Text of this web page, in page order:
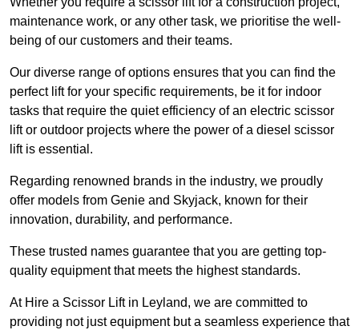
maintenance work, or any other task, we prioritise the well-
being of our customers and their teams.
Our diverse range of options ensures that you can find the
perfect lift for your specific requirements, be it for indoor
tasks that require the quiet efficiency of an electric scissor
lift or outdoor projects where the power of a diesel scissor
lift is essential.
Regarding renowned brands in the industry, we proudly
offer models from Genie and Skyjack, known for their
innovation, durability, and performance.
These trusted names guarantee that you are getting top-
quality equipment that meets the highest standards.
At Hire a Scissor Lift in Leyland, we are committed to
providing not just equipment but a seamless experience that